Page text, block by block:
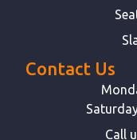
Contact Us
Call